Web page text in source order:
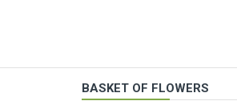
BASKET OF FLOWERS